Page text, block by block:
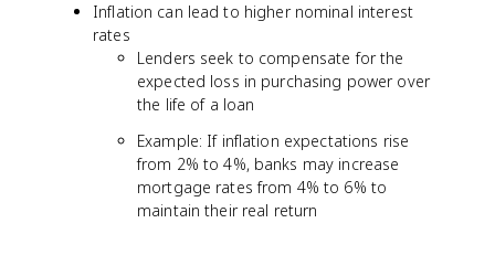
Inflation can lead to higher nominal interest
rates
Lenders seek to compensate for the
expected loss in purchasing power over
the life of a loan
Example: If inflation expectations rise
from 2% to 4%, banks may increase
mortgage rates from 4% to 6% to
maintain their real return